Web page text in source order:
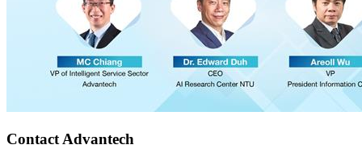
Contact Advantech